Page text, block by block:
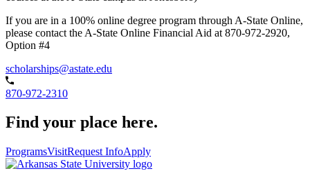
If you are in a 100% online degree program through A-State Online,
please contact the A-State Online Financial Aid at 870-972-2920,
Option #4
scholarships@astate.edu
870-972-2310
Find your place here.
ProgramsVisitRequest InfoApply